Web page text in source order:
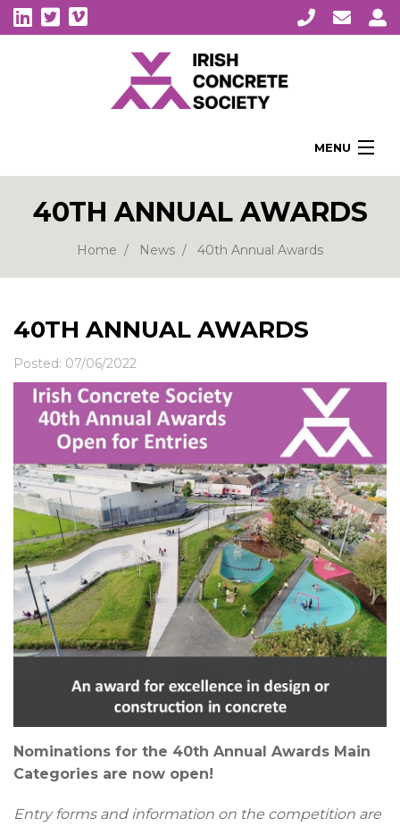
MENU
About Us
Membership
Awards
CPI Symposia
About Concrete
News & Events
Contact
40TH ANNUAL AWARDS
Home News 40th Annual Awards
40TH ANNUAL AWARDS
Posted: 07/06/2022
Nominations for the 40th Annual Awards Main
Categories are now open!
Entry forms and information on the competition are